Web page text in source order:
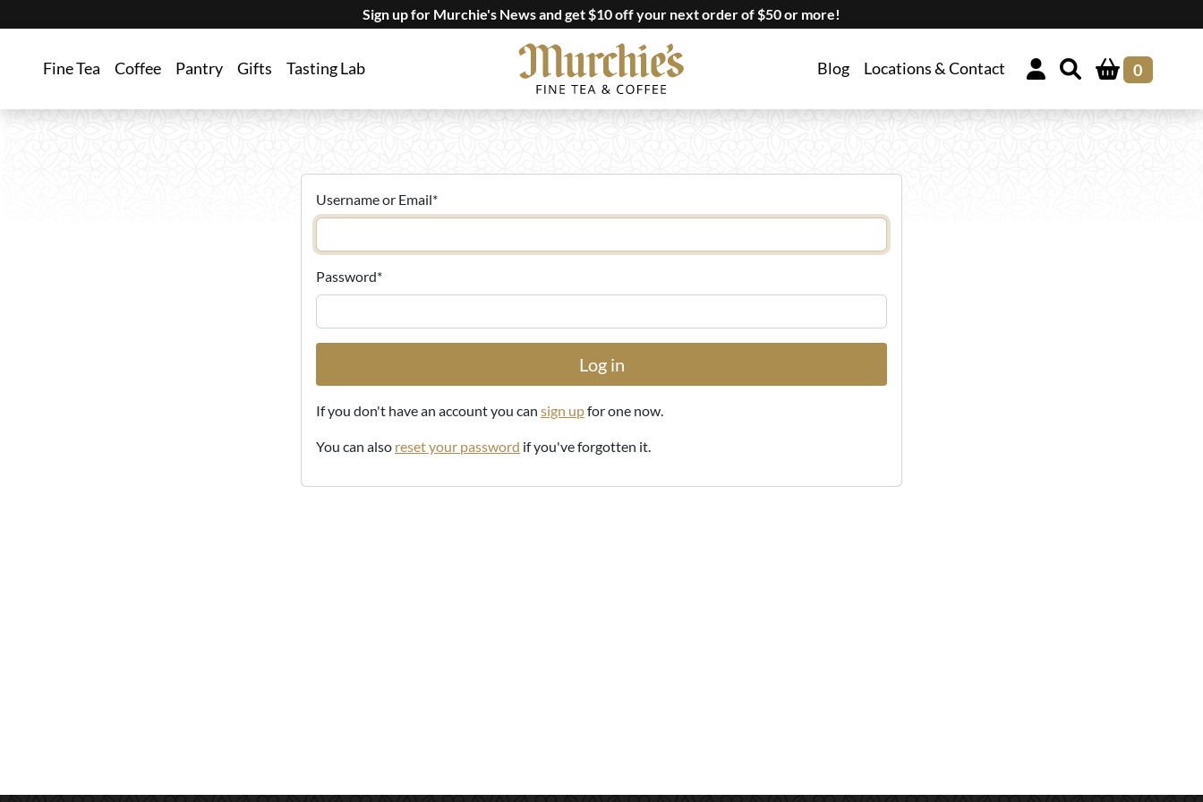
Sign up for Murchie's News and get $10 off your next order of $50 or more!
Fine Tea Coffee Pantry Gifts Tasting Lab Blog Locations & Contact 0
Username or Email*
Password*
If you don't have an account you can sign upfor one now.
You can also reset your password if you've forgotten it.